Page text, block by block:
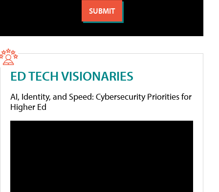
ED TECH VISIONARIES
AI, Identity, and Speed: Cybersecurity Priorities for
Higher Ed